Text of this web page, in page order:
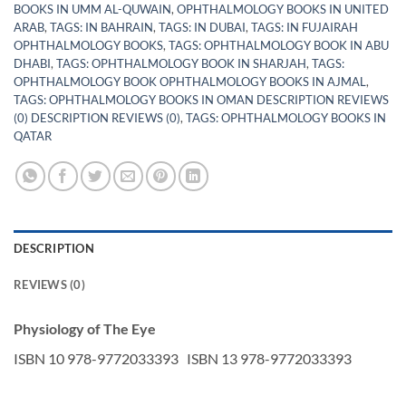
BOOKS IN UMM AL-QUWAIN, OPHTHALMOLOGY BOOKS IN UNITED
ARAB, TAGS: IN BAHRAIN, TAGS: IN DUBAI, TAGS: IN FUJAIRAH
OPHTHALMOLOGY BOOKS, TAGS: OPHTHALMOLOGY BOOK IN ABU
DHABI, TAGS: OPHTHALMOLOGY BOOK IN SHARJAH, TAGS:
OPHTHALMOLOGY BOOK OPHTHALMOLOGY BOOKS IN AJMAL ,
TAGS: OPHTHALMOLOGY BOOKS IN OMAN DESCRIPTION REVIEWS
(0) DESCRIPTION REVIEWS (0), TAGS: OPHTHALMOLOGY BOOKS IN
QATAR
DESCRIPTION
REVIEWS (0)
Physiology of The Eye
ISBN 10 978-9772033393 ISBN 13 978-9772033393